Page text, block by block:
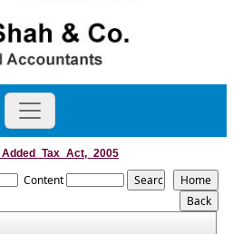
Content